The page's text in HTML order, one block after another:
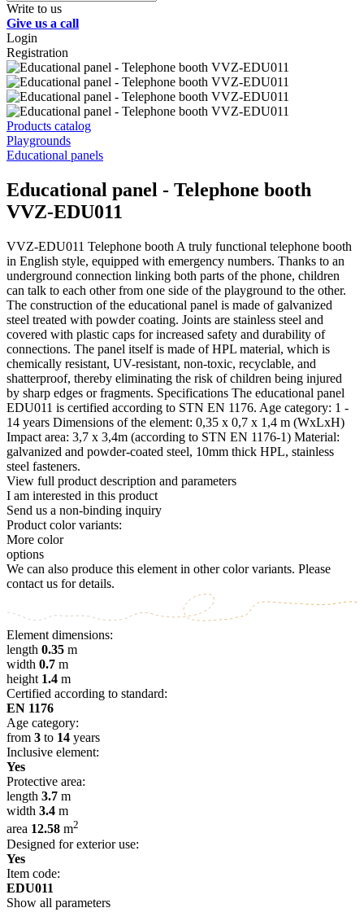
Write to us
Give us a call
Login
Registration
Products catalog
Playgrounds
Educational panels
Educational panel - Telephone booth
VVZ-EDU011
VVZ-EDU011 Telephone booth A truly functional telephone booth
in English style, equipped with emergency numbers. Thanks to an
underground connection linking both parts of the phone, children
can talk to each other from one side of the playground to the other.
The construction of the educational panel is made of galvanized
steel treated with powder coating. Joints are stainless steel and
covered with plastic caps for increased safety and durability of
connections. The panel itself is made of HPL material, which is
chemically resistant, UV-resistant, non-toxic, recyclable, and
shatterproof, thereby eliminating the risk of children being injured
by sharp edges or fragments. Specifications The educational panel
EDU011 is certified according to STN EN 1176. Age category: 1 -
14 years Dimensions of the element: 0,35 x 0,7 x 1,4 m (WxLxH)
Impact area: 3,7 x 3,4m (according to STN EN 1176-1) Material:
galvanized and powder-coated steel, 10mm thick HPL, stainless
steel fasteners.
View full product description and parameters
I am interested in this product
Send us a non-binding inquiry
Product color variants:
More color
options
We can also produce this element in other color variants. Please
contact us for details.
Element dimensions:
length 0.35 m
width 0.7 m
height 1.4 m
Certified according to standard:
EN 1176
Age category:
from 3 to 14 years
Inclusive element:
Yes
Protective area:
length 3.7 m
width 3.4 m
area 12.58 m2
Designed for exterior use:
Yes
Item code:
EDU011
Show all parameters